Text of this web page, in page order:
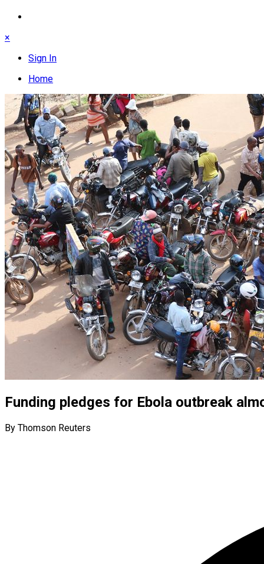
×
Sign In
Home
Funding pledges for Ebola outbreak
By Thomson Reuters